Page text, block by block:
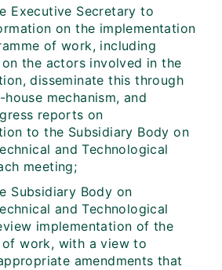
Executive Secretary to
on the implementation
of work, including
the actors involved in the
disseminate this through
mechanism, and
reports on
to the Subsidiary Body on
and Technological
meeting;
Subsidiary Body on
and Technological
implementation of the
of work, with a view to
amendments that